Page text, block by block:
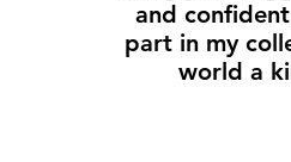
and
part in my
world a